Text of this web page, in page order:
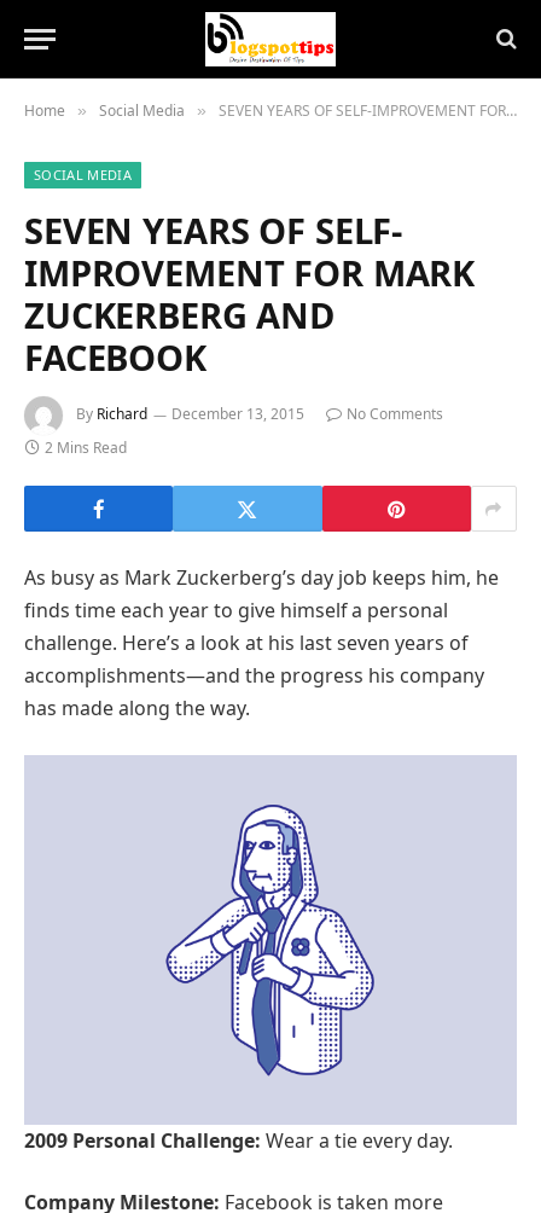
Home » Social Media » SEVEN YEARS OF SELF-IMPROVEMENT FOR MARK ZUCKERBERG AND FACEBOOK
SOCIAL MEDIA
SEVEN YEARS OF SELF-
IMPROVEMENT FOR MARK
ZUCKERBERG AND
FACEBOOK
By Richard December 13, 2015
No Comments
2 Mins Read
As busy as Mark Zuckerberg’s day job keeps him, he
finds time each year to give himself a personal
challenge. Here’s a look at his last seven years of
accomplishments—and the progress his company
has made along the way.
2009 Personal Challenge: Wear a tie every day.
Company Milestone: Facebook is taken more